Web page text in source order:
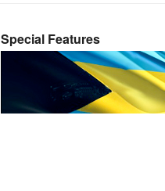
Special Features